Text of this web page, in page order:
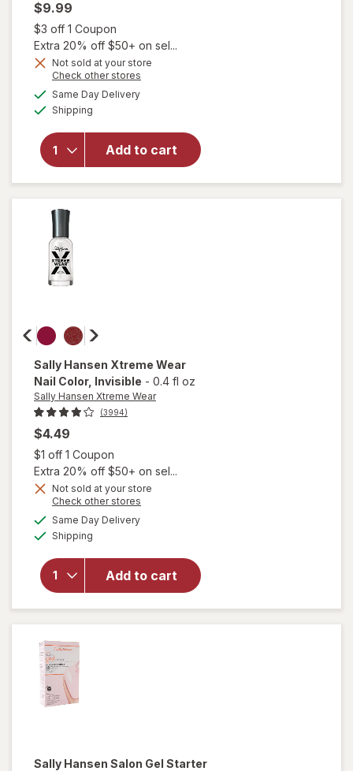
$9.99
$3 off 1 Coupon
Extra 20% off $50+ on sel...
Not sold at your store
Check other stores
Same Day Deliveryavailable
Shipping
Add to cart
will
open
for
Salon-
Quality
Nail
Polish,
Vegan
Sally Hansen Xtreme Wear
Nail Color, Invisible - 0.4 fl oz
Sally Hansen Xtreme Wear
(3994)
$4.49
$1 off 1 Coupon
Extra 20% off $50+ on sel...
Not sold at your store
Check other stores
Same Day Deliveryavailable
Shipping
Add to cart
will
open
overlay
Sally
Hansen
Xtreme
Wear
Nail
Sally Hansen Salon Gel Starter